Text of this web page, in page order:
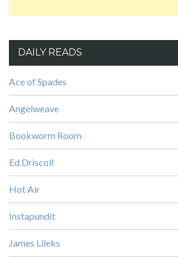
DAILY READS
Ace of Spades
Angelweave
Bookworm Room
Ed Driscoll
Hot Air
Instapundit
James Lileks